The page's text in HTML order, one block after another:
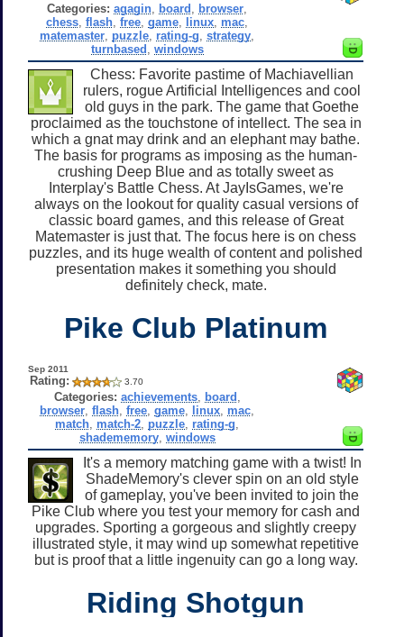
Categories: agagin board browser
chess ,flash ,free ,game linux mac
matemaster puzzle rating-g ,strategy
turnbased windows
Chess: Favorite pastime of Machiavellian
rulers, rogue Artificial Intelligences and cool
old guys in the park. The game that Goethe
proclaimed as the touchstone of intellect. The sea in
which a gnat may drink and an elephant may bathe.
The basis for programs as imposing as the human-
crushing Deep Blue and as totally sweet as
Interplay's Battle Chess. At JayIsGames, we're
always on the lookout for quality casual versions of
classic board games, and this release of Great
Matemaster is just that. The focus here is on chess
puzzles, and its huge wealth of content and polished
presentation makes it something you should
definitely check, mate.
Pike Club Platinum
Sep 2011
Rating: 3.70
Categories: achievements, board
browser ,flash ,free ,game linux mac
match match-2 puzzle rating-g
shadememory, windows
It's a memory matching game with a twist! In
ShadeMemory's clever spin on an old style
of gameplay, you've been invited to join the
Pike Club where you test your memory for cash and
upgrades. Sporting a gorgeous and slightly creepy
illustrated style, it may wind up somewhat repetitive
but is proof that a little ingenuity can go a long way.
Riding Shotgun